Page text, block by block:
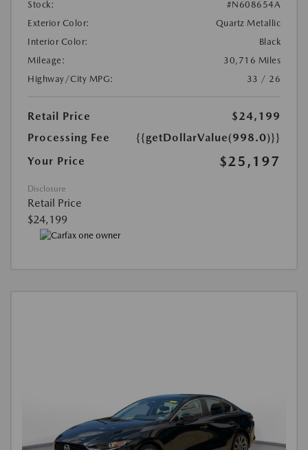
Stock:
#N608654A
Exterior Color:
Quartz Metallic
Interior Color:
Black
Mileage:
30,716 Miles
Highway/City MPG:
33 / 26
Retail Price
$24,199
Processing Fee
{{getDollarValue(998.0)}}
Your Price
$25,197
Disclosure
Retail Price
$24,199